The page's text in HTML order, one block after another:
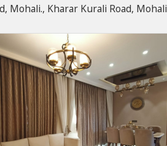
Mohali., Kharar Kurali Road, Mohali